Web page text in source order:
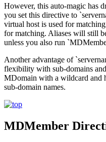
However, this auto-magic has
you set this directive to
virtual host is used for
for matching. Aliases will still
unless you also run
Another advantage of
flexibility with sub-domains
MDomain with a wildcard and
sub-domain names.
MDMember